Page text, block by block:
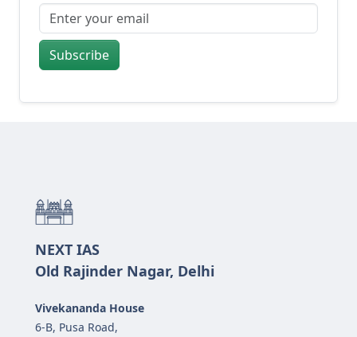
Subscribe
NEXT IAS
Old Rajinder Nagar, Delhi
Vivekananda House
6-B, Pusa Road,